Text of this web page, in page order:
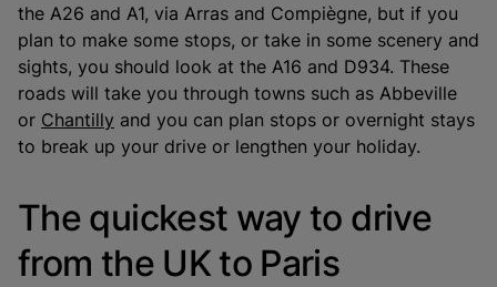
the A26 and A1, via Arras and Compiègne, but if you
plan to make some stops, or take in some scenery and
sights, you should look at the A16 and D934. These
roads will take you through towns such as Abbeville
or Chantilly and you can plan stops or overnight stays
to break up your drive or lengthen your holiday.
The quickest way to drive
from the UK to Paris